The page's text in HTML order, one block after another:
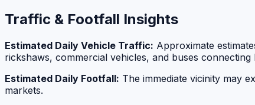
Traffic & Footfall Insights
Estimated Daily Vehicle Traffic: Approximate
rickshaws, commercial vehicles, and buses connecting
Estimated Daily Footfall: The immediate vicinity may
markets.